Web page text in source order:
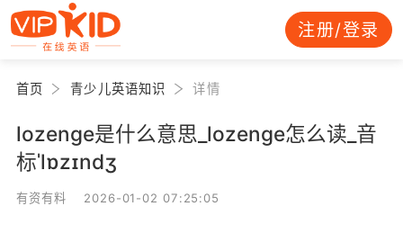
注册/登录
首页 青少儿英语知识 详情
lozenge是什么意思_lozenge怎么读_音
标ˈlɒzɪndʒ
有资有料 2026-01-02 07:25:05